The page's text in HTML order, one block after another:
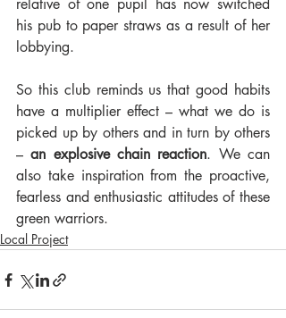
relative of one pupil has now switched
his pub to paper straws as a result of her
lobbying.
So this club reminds us that good habits
have a multiplier effect – what we do is
picked up by others and in turn by others
– an explosive chain reaction. We can
also take inspiration from the proactive,
fearless and enthusiastic attitudes of these
green warriors.
Local Project